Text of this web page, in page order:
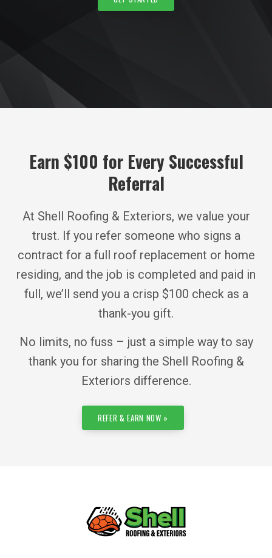
Earn $100 for Every Successful
Referral
At Shell Roofing & Exteriors, we value your
trust. If you refer someone who signs a
contract for a full roof replacement or home
residing, and the job is completed and paid in
full, we’ll send you a crisp $100 check as a
thank-you gift.
No limits, no fuss – just a simple way to say
thank you for sharing the Shell Roofing &
Exteriors difference.
REFER & EARN NOW »